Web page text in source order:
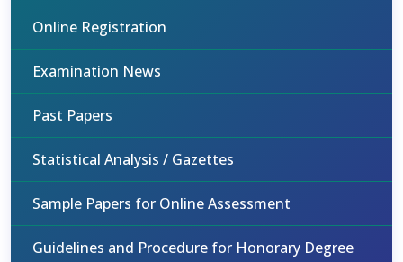
Online Registration
Examination News
Past Papers
Statistical Analysis / Gazettes
Sample Papers for Online Assessment
Guidelines and Procedure for Honorary Degree